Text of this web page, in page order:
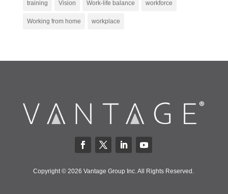
training Vision Work-life balance workforce
Working from home workplace
Copyright © 2026 Vantage Group Inc. All Rights Reserved.